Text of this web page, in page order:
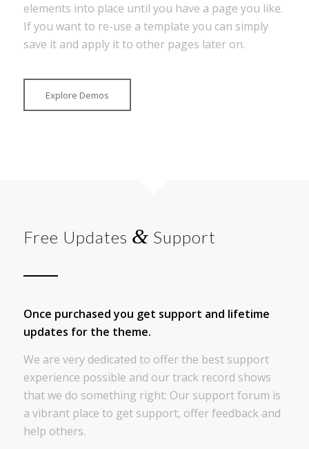
elements into place until you have a page you like.
If you want to re-use a template you can simply
save it and apply it to other pages later on.
Explore Demos
Free Updates & Support
Once purchased you get support and lifetime
updates for the theme.
We are very dedicated to offer the best support
experience possible and our track record shows
that we do something right: Our support forum is
a vibrant place to get support, offer feedback and
help others.